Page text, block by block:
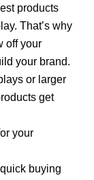
products
That’s why
off your
your brand.
or larger
get
your
buying